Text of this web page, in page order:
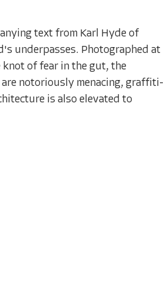
text from Karl Hyde of
underpasses. Photographed at
of fear in the gut, the
are notoriously menacing, graffiti-
is also elevated to